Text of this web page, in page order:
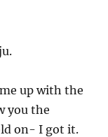
up with the
you the
on- I got it.